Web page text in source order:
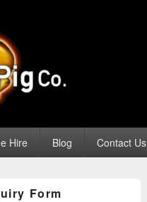
Hire Blog Contact Us
Form